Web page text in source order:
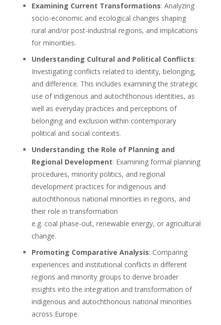
Examining Current Transformations: Analyzing
socio-economic and ecological changes shaping
rural and/or post-industrial regions, and implications
for minorities.
Understanding Cultural and Political Conflicts:
Investigating conflicts related to identity, belonging,
and difference. This includes examining the strategic
use of indigenous and autochthonous identities, as
well as everyday practices and perceptions of
belonging and exclusion within contemporary
political and social contexts.
Understanding the Role of Planning and
Regional Development: Examining formal planning
procedures, minority politics, and regional
development practices for indigenous and
autochthonous national minorities in regions, and
their role in transformation
e.g. coal phase-out, renewable energy, or agricultural
change.
Promoting Comparative Analysis: Comparing
experiences and institutional conflicts in different
regions and minority groups to derive broader
insights into the integration and transformation of
indigenous and autochthonous national minorities
across Europe.